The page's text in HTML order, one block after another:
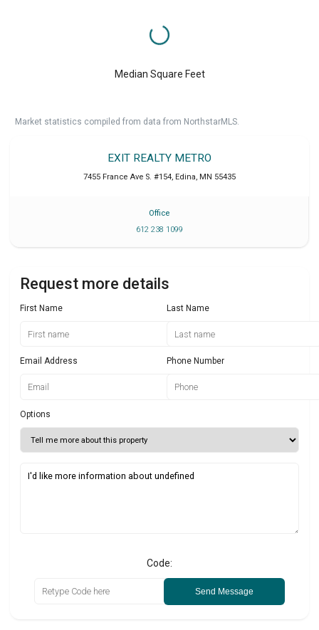
Median Square Feet
Market statistics compiled from data from NorthstarMLS.
EXIT REALTY METRO
7455 France Ave S. #154, Edina, MN 55435
Office
612 238 1099
Request more details
First Name Last Name
Email Address Phone Number
Options
Code:
Send Message